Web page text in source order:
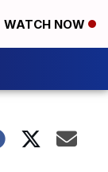
WATCH NOW